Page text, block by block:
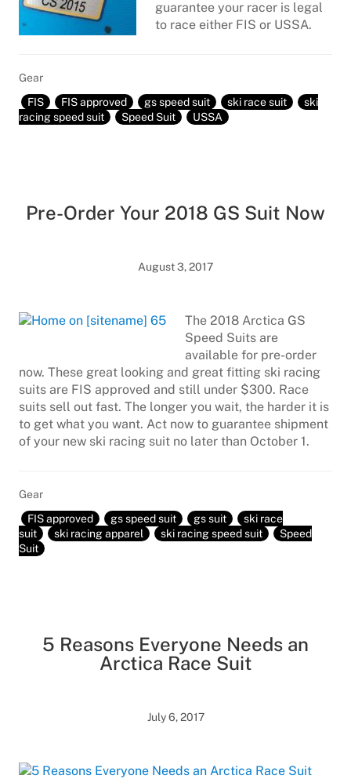
guarantee your racer is legal
to race either FIS or USSA.
Gear
FIS
FIS approved gs speed suit ski race suit
ski
racing speed suit
Speed Suit USSA
Pre-Order Your 2018 GS Suit Now
August 3, 2017
The 2018 Arctica GS
Speed Suits are
available for pre-order
now. These great looking and great fitting ski racing
suits are FIS approved and still under $300. Race
suits sell out fast. The longer you wait, the harder it is
to get what you want. Act now to guarantee shipment
of your new ski racing suit no later than October 1.
Gear
FIS approved
gs speed suit gs suit
ski race
suit
ski racing apparel ski racing speed suit
Speed
Suit
5 Reasons Everyone Needs an
Arctica Race Suit
July 6, 2017